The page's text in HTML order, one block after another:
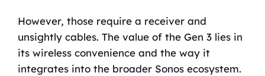
However, those require a receiver and
unsightly cables. The value of the Gen 3 lies in
its wireless convenience and the way it
integrates into the broader Sonos ecosystem.